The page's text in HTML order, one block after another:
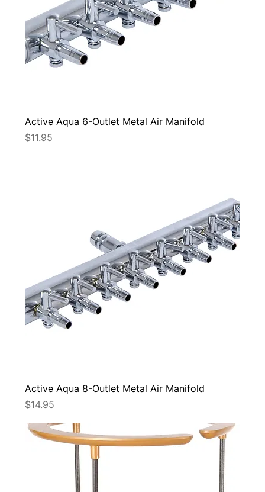
Active Aqua 6-Outlet Metal Air Manifold
Price
$11.95
Active Aqua 8-Outlet Metal Air Manifold
Price
$14.95